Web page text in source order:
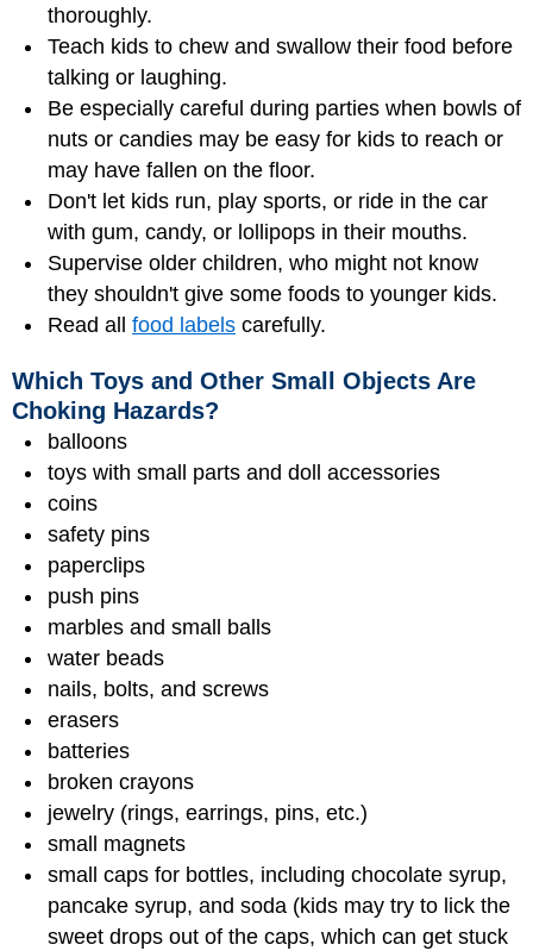
thoroughly.
Teach kids to chew and swallow their food before
talking or laughing.
Be especially careful during parties when bowls of
nuts or candies may be easy for kids to reach or
may have fallen on the floor.
Don't let kids run, play sports, or ride in the car
with gum, candy, or lollipops in their mouths.
Supervise older children, who might not know
they shouldn't give some foods to younger kids.
Read all food labels carefully.
Which Toys and Other Small Objects Are
Choking Hazards?
balloons
toys with small parts and doll accessories
coins
safety pins
paperclips
push pins
marbles and small balls
water beads
nails, bolts, and screws
erasers
batteries
broken crayons
jewelry (rings, earrings, pins, etc.)
small magnets
small caps for bottles, including chocolate syrup,
pancake syrup, and soda (kids may try to lick the
sweet drops out of the caps, which can get stuck